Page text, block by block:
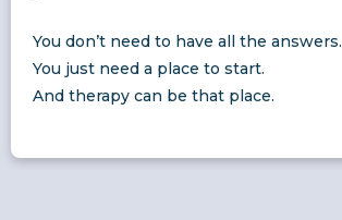
You don’t need to have all the answers.
You just need a place to start.
And therapy can be that place.